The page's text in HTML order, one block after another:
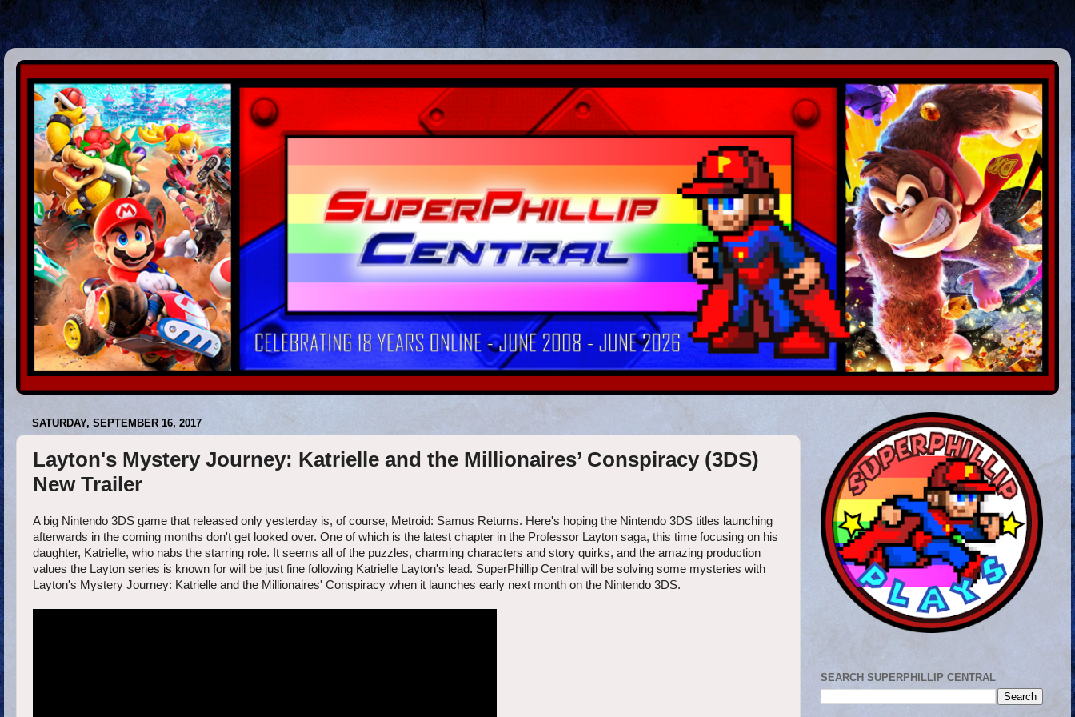
SATURDAY, SEPTEMBER 16, 2017
Layton's Mystery Journey: Katrielle and the Millionaires’ Conspiracy (3DS)
New Trailer
A big Nintendo 3DS game that released only yesterday is, of course, Metroid: Samus Returns. Here's hoping the Nintendo 3DS titles launching
afterwards in the coming months don't get looked over. One of which is the latest chapter in the Professor Layton saga, this time focusing on his
daughter, Katrielle, who nabs the starring role. It seems all of the puzzles, charming characters and story quirks, and the amazing production
values the Layton series is known for will be just fine following Katrielle Layton's lead. SuperPhillip Central will be solving some mysteries with
Layton's Mystery Journey: Katrielle and the Millionaires' Conspiracy when it launches early next month on the Nintendo 3DS.
SEARCH SUPERPHILLIP CENTRAL